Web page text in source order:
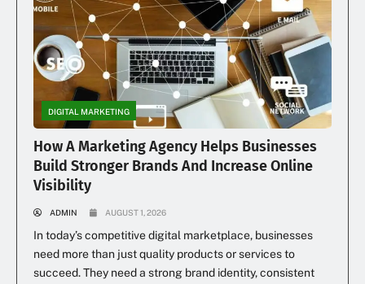
DIGITAL MARKETING
How A Marketing Agency Helps Businesses
Build Stronger Brands And Increase Online
Visibility
ADMIN AUGUST 1, 2026
In today’s competitive digital marketplace, businesses
need more than just quality products or services to
succeed. They need a strong brand identity, consistent